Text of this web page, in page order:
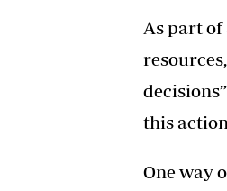
As part
this
One way